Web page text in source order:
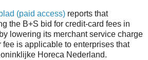
(paid access) reports that
the B+S bid for credit-card fees in
lowering its merchant service charge
fee is applicable to enterprises that
Horeca Nederland.